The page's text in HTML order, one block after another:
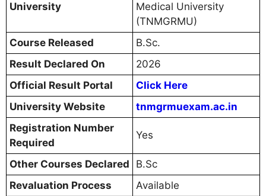
University
Medical University
(TNMGRMU)
Course Released
B.Sc.
Result Declared On
2026
Official Result Portal
Click Here
University Website
tnmgrmuexam.ac.in
Registration Number
Required
Yes
Other Courses Declared
B.Sc
Revaluation Process
Available